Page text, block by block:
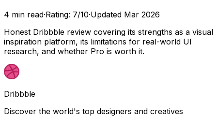
4 min read·Rating: 7/10·Updated Mar 2026
Honest Dribbble review covering its strengths as a visual
inspiration platform, its limitations for real-world UI
research, and whether Pro is worth it.
Dribbble
Discover the world's top designers and creatives